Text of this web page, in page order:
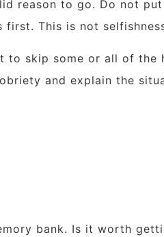
reason to go. Do not
This is not
skip some or all of the
and explain the
bank. Is it worth